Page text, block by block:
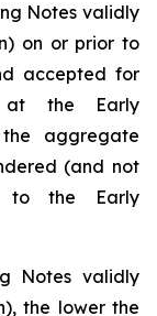
Notes validly
on or prior to
accepted for
at the Early
aggregate
(and not
to the Early
Notes validly
the lower the